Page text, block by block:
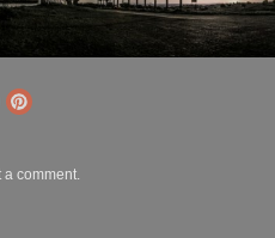
a comment.